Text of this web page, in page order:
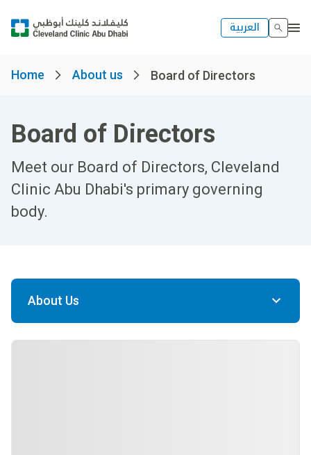
العربية
Home About us Board of Directors
Board of Directors
Meet our Board of Directors, Cleveland
Clinic Abu Dhabi's primary governing
body.
About Us